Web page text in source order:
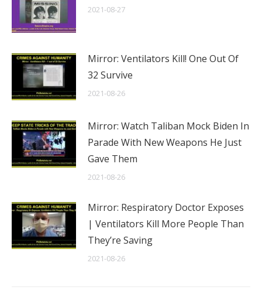
2021-08-27
Mirror: Ventilators Kill! One Out Of
32 Survive
2021-08-26
Mirror: Watch Taliban Mock Biden In
Parade With New Weapons He Just
Gave Them
2021-08-26
Mirror: Respiratory Doctor Exposes
| Ventilators Kill More People Than
They’re Saving
2021-08-26